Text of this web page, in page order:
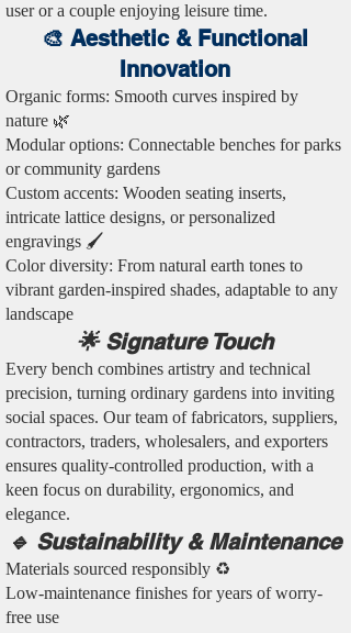
user or a couple enjoying leisure time.
🎨 Aesthetic & Functional
Innovation
Organic forms: Smooth curves inspired by
nature 🌿
Modular options: Connectable benches for parks
or community gardens
Custom accents: Wooden seating inserts,
intricate lattice designs, or personalized
engravings 🖌️
Color diversity: From natural earth tones to
vibrant garden-inspired shades, adaptable to any
landscape
🌟 Signature Touch
Every bench combines artistry and technical
precision, turning ordinary gardens into inviting
social spaces. Our team of fabricators, suppliers,
contractors, traders, wholesalers, and exporters
ensures quality-controlled production, with a
keen focus on durability, ergonomics, and
elegance.
🔹 Sustainability & Maintenance
Materials sourced responsibly ♻️
Low-maintenance finishes for years of worry-
free use